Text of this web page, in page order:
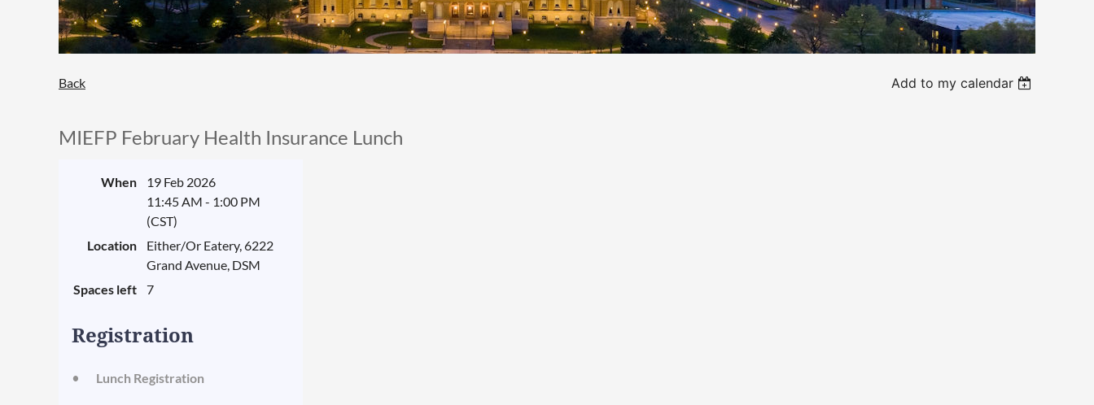
Back Add to my calendar
MIEFP February Health Insurance Lunch
When
19 Feb 2026
11:45 AM - 1:00 PM
(CST)
Location
Either/Or Eatery, 6222
Grand Avenue, DSM
Spaces left
7
Registration
Lunch Registration